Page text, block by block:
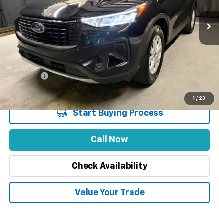
1 / 23
47,747 mi
Less
Market Price $27,988
Stuteville Savings
Price
DealerFee
Internet Price
Start Buying Process
Call Now
Check Availability
Value Your Trade